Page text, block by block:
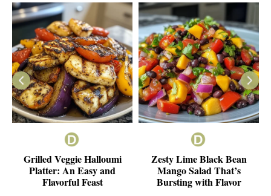
Grilled Veggie Halloumi
Platter: An Easy and
Flavorful Feast
Zesty Lime Black Bean
Mango Salad That’s
Bursting with Flavor